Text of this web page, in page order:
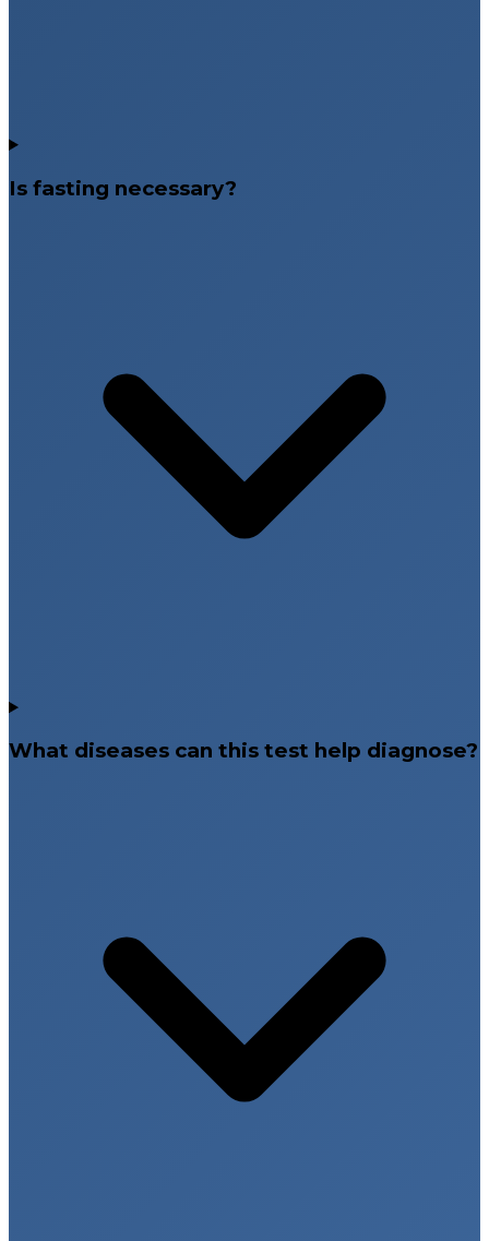
Is fasting necessary?
What diseases can this test help diagnose?